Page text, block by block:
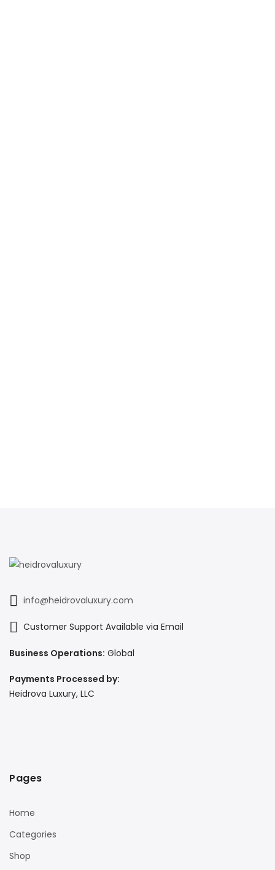
info@heidrovaluxury.com
Customer Support Available via Email
Business Operations: Global
Payments Processed by:
Heidrova Luxury, LLC
Pages
Home
Categories
Shop